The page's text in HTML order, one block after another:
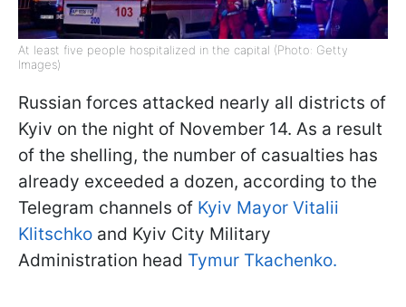
At least five people hospitalized in the capital (Photo: Getty
Images)
Russian forces attacked nearly all districts of
Kyiv on the night of November 14. As a result
of the shelling, the number of casualties has
already exceeded a dozen, according to the
Telegram channels of Kyiv Mayor Vitalii
Klitschko and Kyiv City Military
Administration head Tymur Tkachenko.